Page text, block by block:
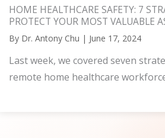
HOME HEALTHCARE SAFETY: 7
PROTECT YOUR MOST VALUABLE
By Dr. Antony Chu | June 17, 2024
Last week, we covered seven
remote home healthcare